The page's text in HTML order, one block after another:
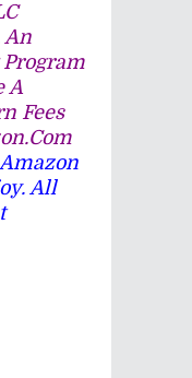
An
A
Fees
Amazon
All